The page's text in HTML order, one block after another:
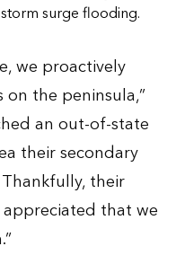
surge flooding.
we proactively
the peninsula,”
an out-of-state
their secondary
their
that we